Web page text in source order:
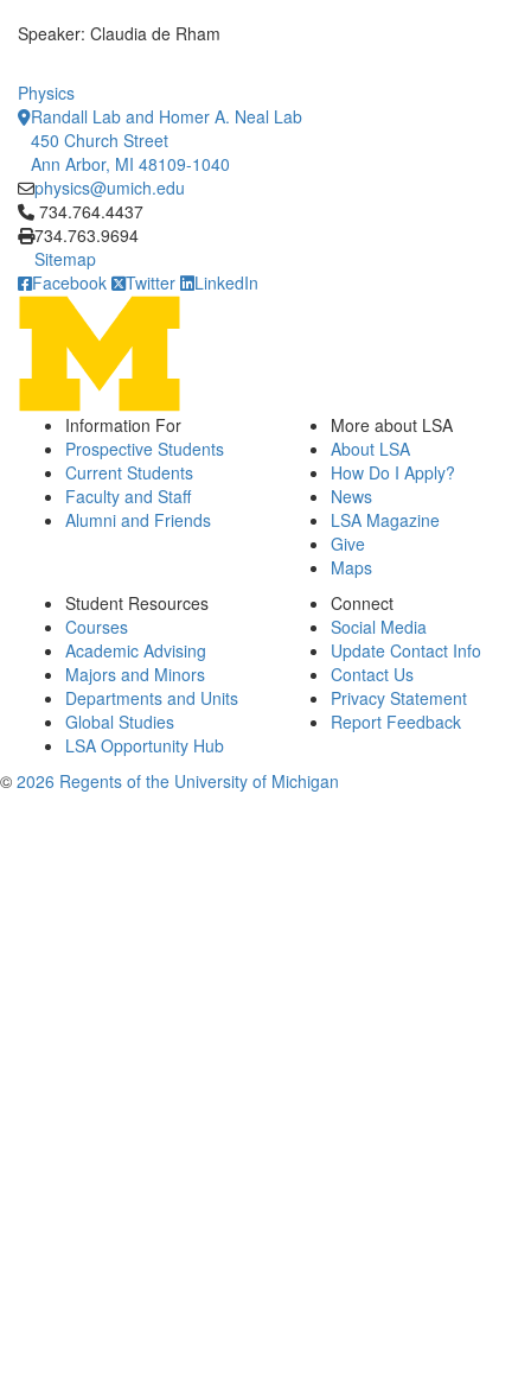
Speaker: Claudia de Rham
Physics
Randall Lab and Homer A. Neal Lab
450 Church Street
Ann Arbor, MI 48109-1040
physics@umich.edu
Click to call 734.764.4437
734.764.4437
734.763.9694
Sitemap
Facebook
Twitter LinkedIn
Information For
Prospective Students
Current Students
Faculty and Staff
Alumni and Friends
More about LSA
About LSA
How Do I Apply?
News
LSA Magazine
Give
Maps
Student Resources
Courses
Academic Advising
Majors and Minors
Departments and Units
Global Studies
LSA Opportunity Hub
Connect
Social Media
Update Contact Info
Contact Us
Privacy Statement
Report Feedback
© 2026 Regents of the University of Michigan